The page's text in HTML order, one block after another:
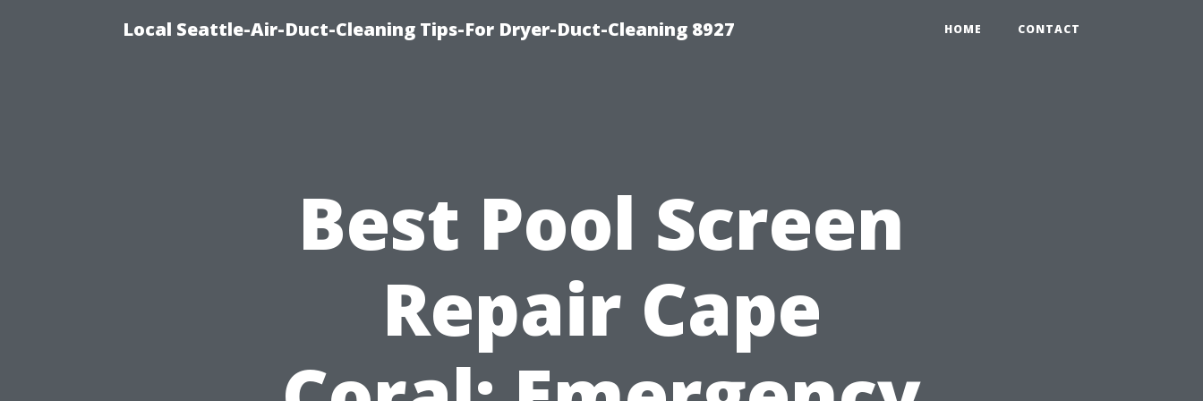
Local Seattle-Air-Duct-Cleaning Tips-For Dryer-Duct-Cleaning 8927 HOME CONTACT
Best Pool Screen
Repair Cape